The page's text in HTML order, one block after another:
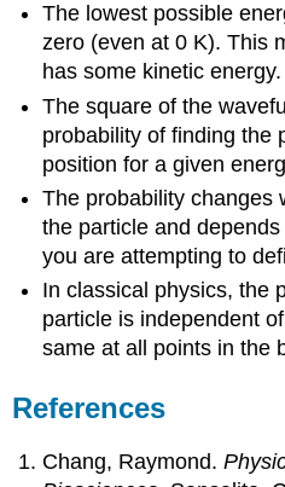
The lowest possible
zero (even at 0 K). This
has some kinetic energy.
The square of the
probability of finding the
position for a given
The probability changes
the particle and
you are attempting to
In classical physics, the
particle is independent
same at all points in the
References
Chang, Raymond.